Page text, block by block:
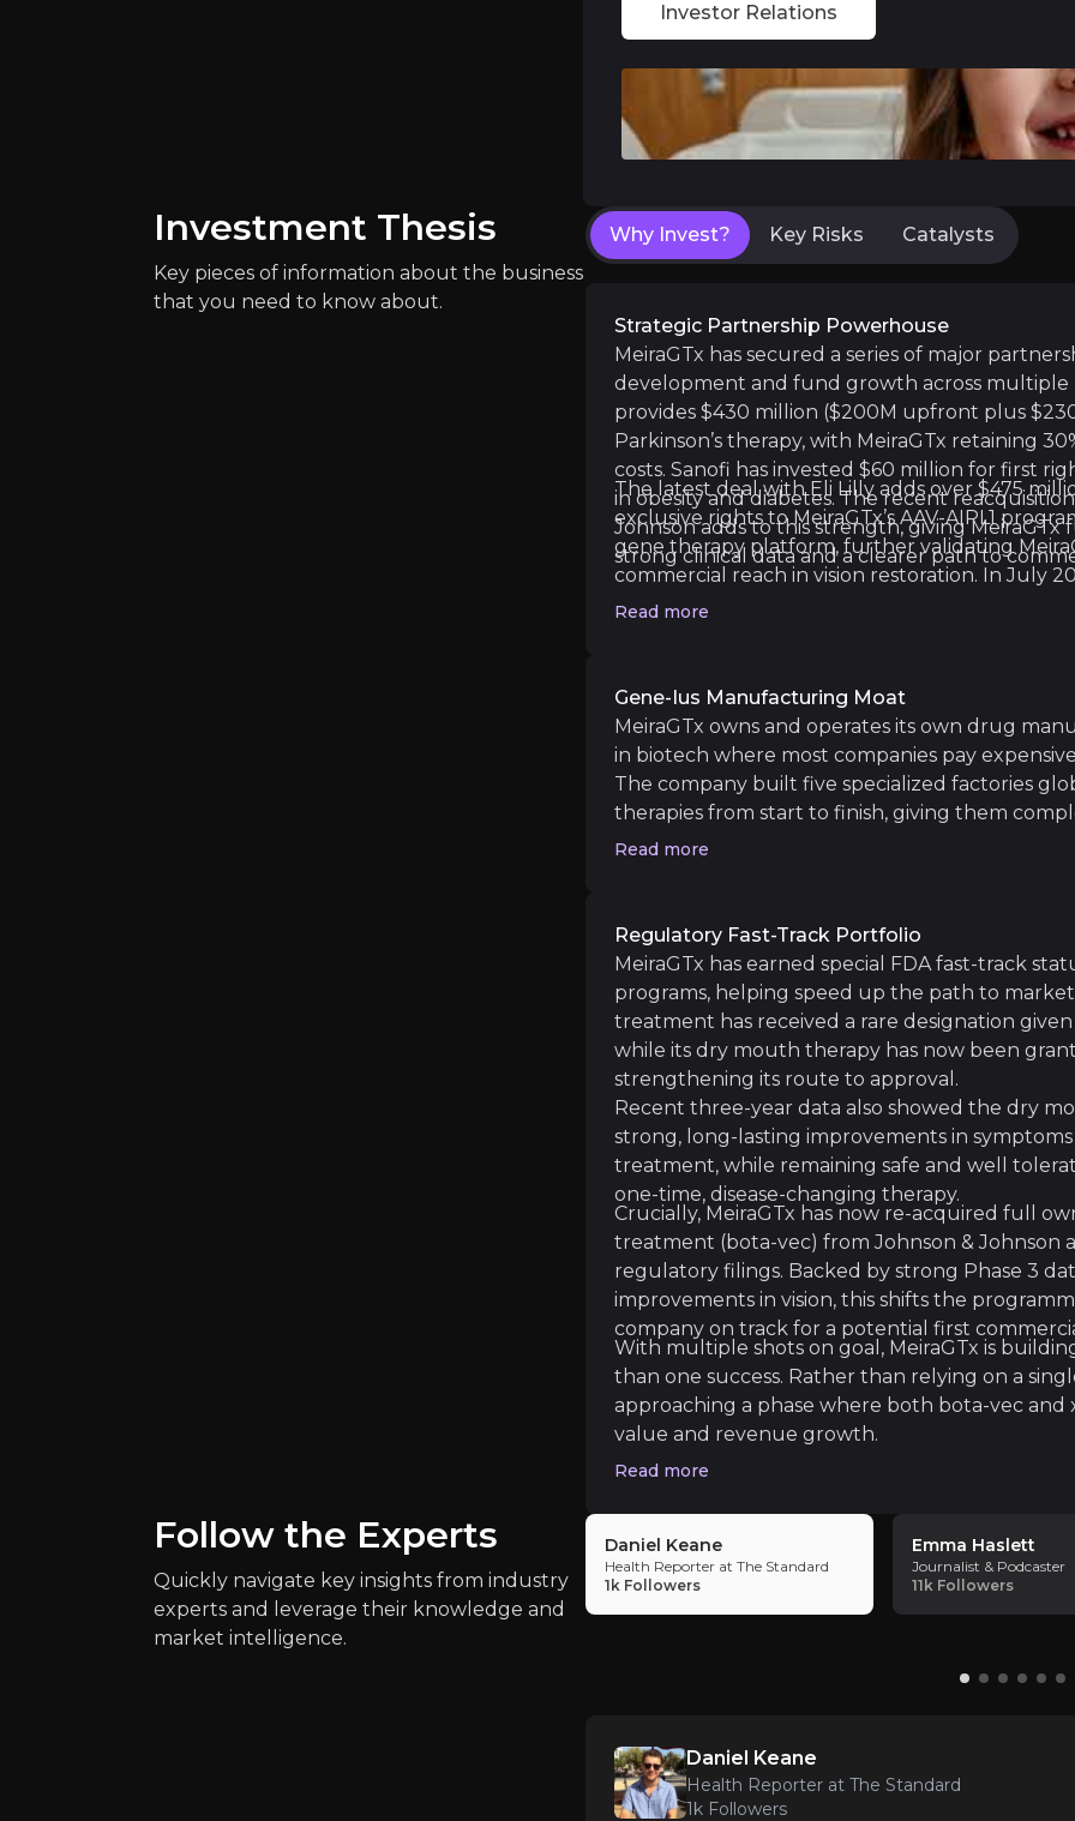
Near term
First Drug Approval Shot: Immediate
Medium term
AAV-GAD Phase 3 Start:Launch of final-
First Riboswitch Trial:Initial human testing
Long term
Dry Mouth Treatment Data
Key pieces of information about the business risks that you need to know about.
Manufacturing Complexity
Despite comprehensive capabilities, gene
Clinical Execution Risk
While clinical development always carries
Competitive Pressure
The gene therapy landscape features well-
Follow the Experts
Quickly navigate key insights from industry experts and leverage
Health Reporter at The Standard
Expert Insights
Investor Relations
Investment Thesis
Key pieces of information about the business
that you need to know about.
Why Invest? Key Risks Catalysts
Strategic Partnership Powerhouse
MeiraGTx has secured a series of major
development and fund growth across multiple
provides $430 million ($200M upfront plus
Parkinson’s therapy, with MeiraGTx retaining
costs. Sanofi has invested $60 million for first
in obesity and diabetes. The recent
Johnson adds to this strength, giving
strong clinical data and a clearer path to
The latest deal with Eli Lilly adds over $475
exclusive rights to MeiraGTx’s AAV-AIPL1
gene therapy platform, further validating
commercial reach in vision restoration. In July
to $400 million, mostly non-dilutive, to fund the
capital burden and execution risk.
Read more
Gene-Ius Manufacturing Moat
MeiraGTx owns and operates its own drug
in biotech where most companies pay
The company built five specialized factories
therapies from start to finish, giving them
delivery timing. This setup is like owning the
While competitors scramble for limited
MeiraGTx has secured capacity and cost
margins.
Read more
Regulatory Fast-Track Portfolio
MeiraGTx has earned special FDA fast-track
programs, helping speed up the path to market
treatment has received a rare designation
while its dry mouth therapy has now been
strengthening its route to approval.
Recent three-year data also showed the dry
strong, long-lasting improvements in
treatment, while remaining safe and well
one-time, disease-changing therapy.
Crucially, MeiraGTx has now re-acquired full
treatment (bota-vec) from Johnson & Johnson
regulatory filings. Backed by strong Phase 3
improvements in vision, this shifts the
company on track for a potential first
With multiple shots on goal, MeiraGTx is
than one success. Rather than relying on a
approaching a phase where both bota-vec
value and revenue growth.
Read more
Follow the Experts
Quickly navigate key insights from industry
experts and leverage their knowledge and
market intelligence.
Daniel Keane
Health Reporter at The Standard
1k Followers
Emma Haslett
Journalist & Podcaster
11k Followers
Daniel Keane
Health Reporter at The Standard
1k Followers